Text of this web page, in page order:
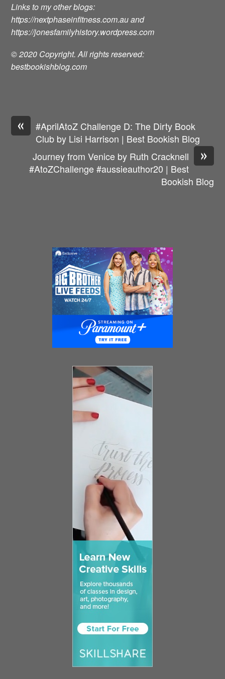
Links to my other blogs:
https://nextphaseinfitness.com.auand
https://jonesfamilyhistory.wordpress.com
© 2020 Copyright. All rights reserved:
bestbookishblog.com
«
#AprilAtoZ Challenge D: The Dirty Book
Club by Lisi Harrison | Best Bookish Blog
»
Journey from Venice by Ruth Cracknell
#AtoZChallenge #aussieauthor20 | Best
Bookish Blog